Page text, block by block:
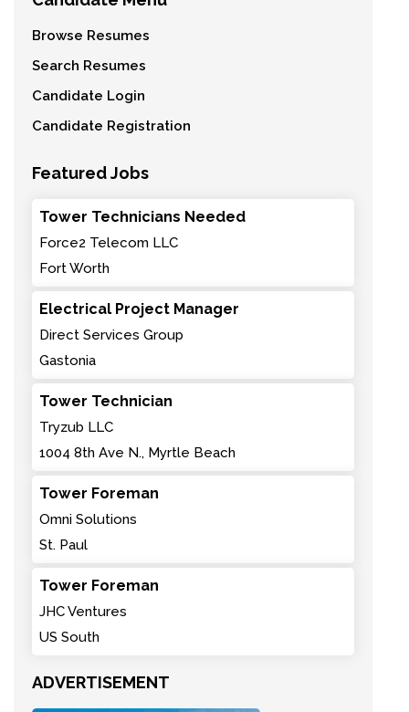
Browse Resumes
Search Resumes
Candidate Login
Candidate Registration
Featured Jobs
Tower Technicians Needed
Force2 Telecom LLC
Fort Worth
Electrical Project Manager
Direct Services Group
Gastonia
Tower Technician
Tryzub LLC
1004 8th Ave N., Myrtle Beach
Tower Foreman
Omni Solutions
St. Paul
Tower Foreman
JHC Ventures
US South
ADVERTISEMENT